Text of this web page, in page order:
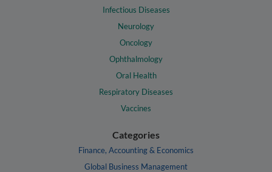
Infectious Diseases
Neurology
Oncology
Ophthalmology
Oral Health
Respiratory Diseases
Vaccines
Categories
Finance, Accounting & Economics
Global Business Management